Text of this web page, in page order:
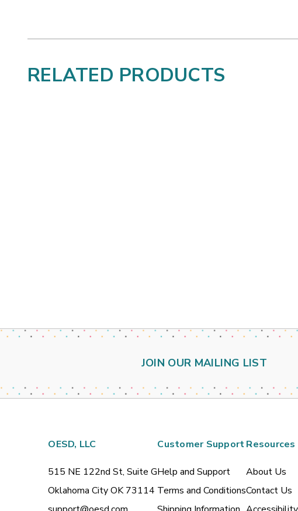
RELATED PRODUCTS
JOIN OUR MAILING LIST
OESD, LLC
515 NE 122nd St, Suite G
Oklahoma City OK 73114
Customer Support
Help and Support
Terms and Conditions
Resources
About Us
Contact Us